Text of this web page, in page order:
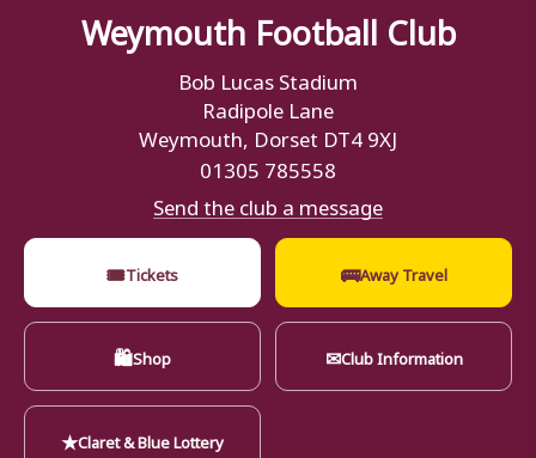
Weymouth Football Club
Bob Lucas Stadium
Radipole Lane
Weymouth, Dorset DT4 9XJ
01305 785558
Send the club a message
🎟Tickets 🚌Away Travel
🛍Shop ✉Club Information
★Claret & Blue Lottery